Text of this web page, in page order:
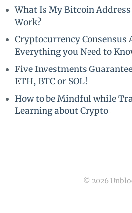
What Is My Bitcoin
Work?
Cryptocurrency Consensus
Everything you Need to
Five Investments
ETH, BTC or SOL!
How to be Mindful while
Learning about Crypto
© 2026